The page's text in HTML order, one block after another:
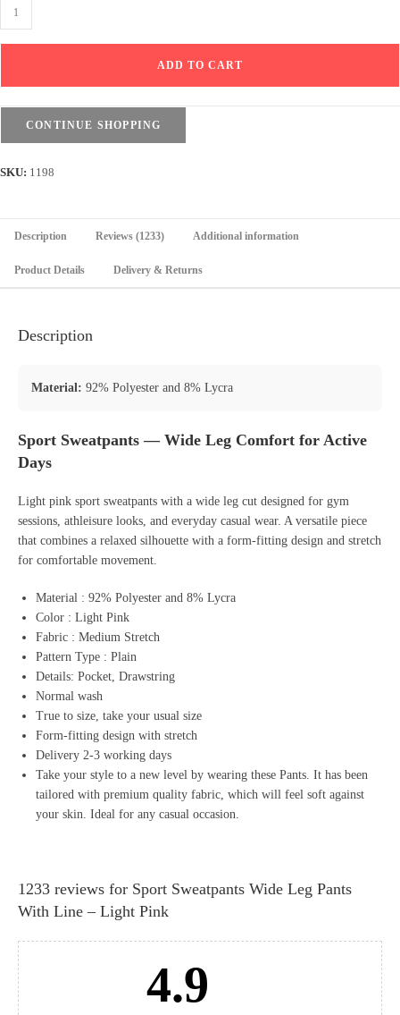
Sport
Sweatpants
Line
quantity
ADD TO CART
CONTINUE SHOPPING
SKU: 1198
Description Reviews (1233) Additional information
Product Details Delivery & Returns
Description
Material: 92% Polyester and 8% Lycra
Sport Sweatpants — Wide Leg Comfort for Active
Days
Light pink sport sweatpants with a wide leg cut designed for gym
sessions, athleisure looks, and everyday casual wear. A versatile piece
that combines a relaxed silhouette with a form-fitting design and stretch
for comfortable movement.
Material : 92% Polyester and 8% Lycra
Color : Light Pink
Fabric : Medium Stretch
Pattern Type : Plain
Details: Pocket, Drawstring
Normal wash
True to size, take your usual size
Form-fitting design with stretch
Delivery 2-3 working days
Take your style to a new level by wearing these Pants. It has been
tailored with premium quality fabric, which will feel soft against
your skin. Ideal for any casual occasion.
1233 reviews for Sport Sweatpants Wide Leg Pants
With Line – Light Pink
4.9